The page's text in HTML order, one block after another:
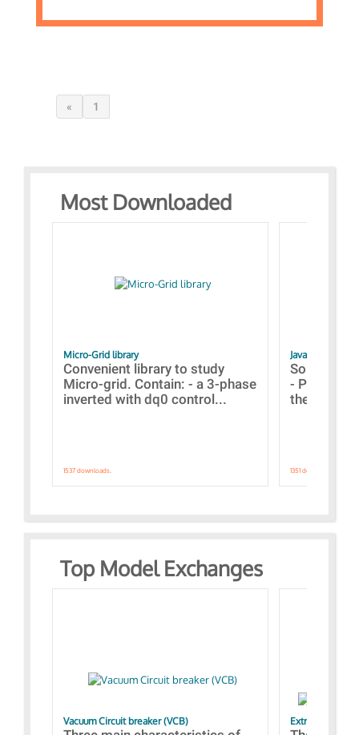
« 1
Most Downloaded
Micro-Grid library
Convenient library to study
Micro-grid. Contain: - a 3-phase
inverted with dq0 control...
1537 downloads.
JavaScript
Some
-
the
1351 downloads.
Top Model Exchanges
Vacuum Circuit breaker (VCB) Extra control of